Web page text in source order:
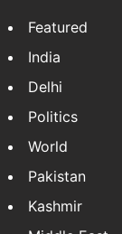
Featured
India
Delhi
Politics
World
Pakistan
Kashmir